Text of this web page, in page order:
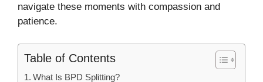
navigate these moments with compassion and
patience.
Table of Contents
What Is BPD Splitting?